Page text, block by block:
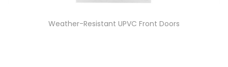
Weather-Resistant UPVC Front Doors